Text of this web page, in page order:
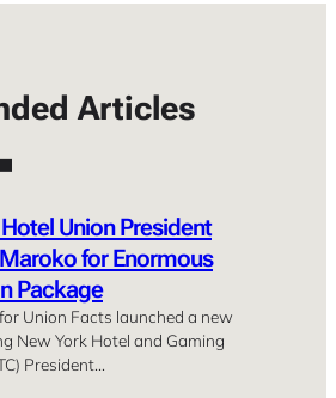
Articles
Union President
for Enormous
Package
Union Facts launched a new
New York Hotel and Gaming
President…